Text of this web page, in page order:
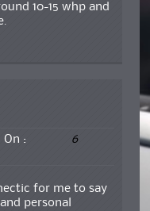
10-15 whp and
On :
6
for me to say
personal